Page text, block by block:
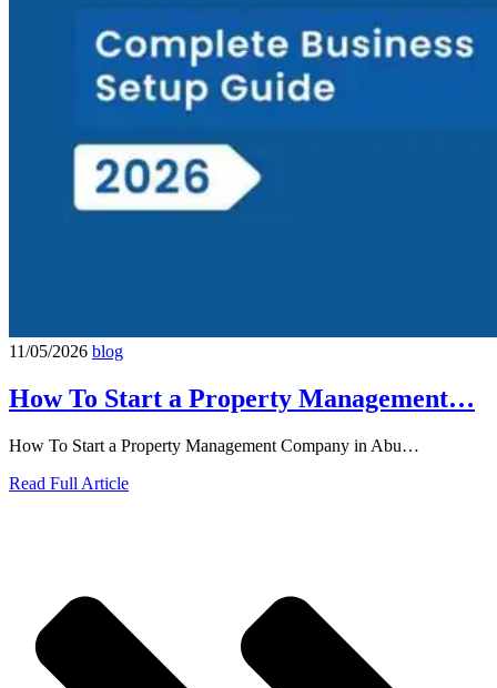
11/05/2026 blog
How To Start a Property Management…
How To Start a Property Management Company in Abu…
Read Full Article